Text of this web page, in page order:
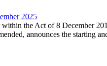
2025
the Act of 8 December
announces the starting